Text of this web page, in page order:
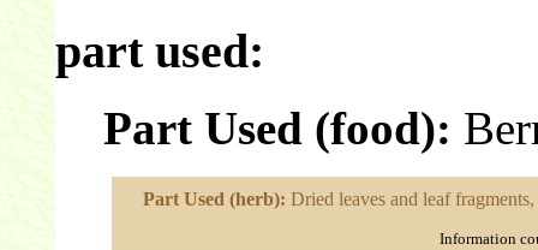
part used:
Part Used (food):
Part Used (herb): Dried leaves and leaf
Information